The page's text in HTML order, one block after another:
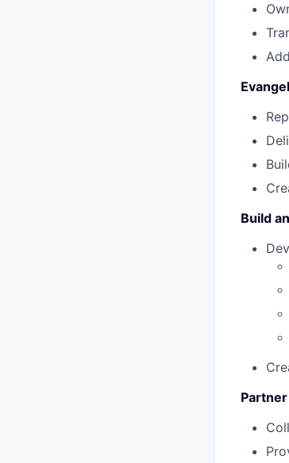
Build